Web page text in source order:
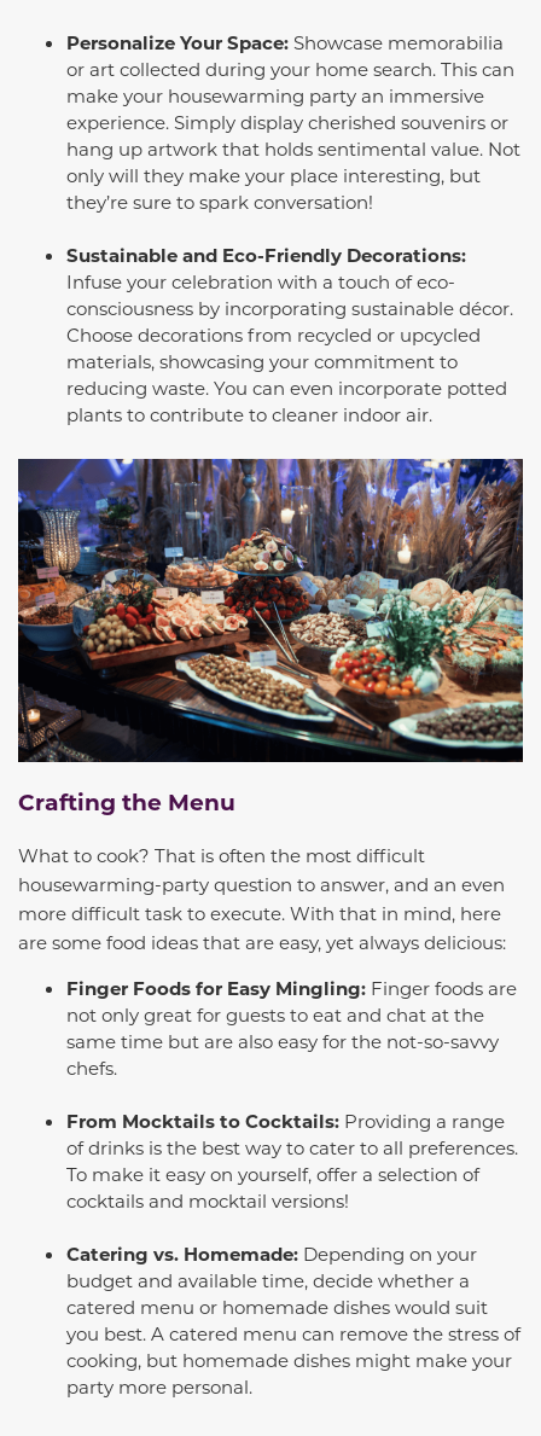
Personalize Your Space: Showcase memorabilia
or art collected during your home search. This can
make your housewarming party an immersive
experience. Simply display cherished souvenirs or
hang up artwork that holds sentimental value. Not
only will they make your place interesting, but
they’re sure to spark conversation!
Sustainable and Eco-Friendly Decorations:
Infuse your celebration with a touch of eco-
consciousness by incorporating sustainable décor.
Choose decorations from recycled or upcycled
materials, showcasing your commitment to
reducing waste. You can even incorporate potted
plants to contribute to cleaner indoor air.
Crafting the Menu
What to cook? That is often the most difficult
housewarming-party question to answer, and an even
more difficult task to execute. With that in mind, here
are some food ideas that are easy, yet always delicious:
Finger Foods for Easy Mingling: Finger foods are
not only great for guests to eat and chat at the
same time but are also easy for the not-so-savvy
chefs.
From Mocktails to Cocktails: Providing a range
of drinks is the best way to cater to all preferences.
To make it easy on yourself, offer a selection of
cocktails and mocktail versions!
Catering vs. Homemade: Depending on your
budget and available time, decide whether a
catered menu or homemade dishes would suit
you best. A catered menu can remove the stress of
cooking, but homemade dishes might make your
party more personal.